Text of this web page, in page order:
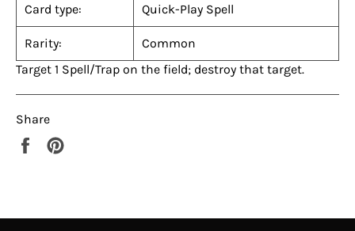
Card type: Quick-Play Spell
Rarity:
Common
Target 1 Spell/Trap on the field; destroy that target.
Share
Share